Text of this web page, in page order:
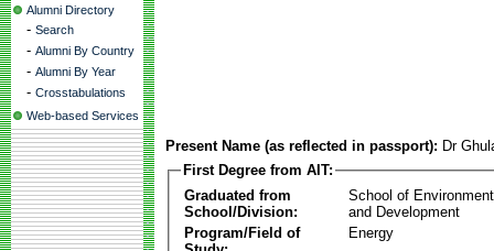
Alumni Directory
- Search
- Alumni By Country
- Alumni By Year
- Crosstabulations
Web-based Services
Present Name (as reflected in passport): Dr
First Degree from AIT:
Graduated from
School/Division:
School of
and Development
Program/Field of
Energy